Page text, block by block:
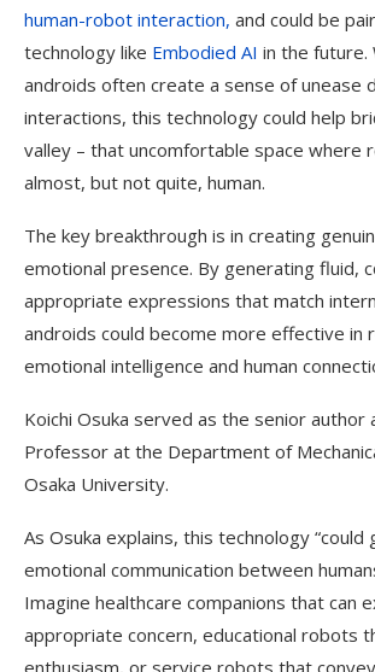
human-robot interaction, and could be
technology like Embodied AI in the future.
androids often create a sense of unease
interactions, this technology could help
valley – that uncomfortable space where
almost, but not quite, human.
The key breakthrough is in creating
emotional presence. By generating fluid,
appropriate expressions that match
androids could become more effective in
emotional intelligence and human
Koichi Osuka served as the senior author
Professor at the Department of
Osaka University.
As Osuka explains, this technology “could
emotional communication between
Imagine healthcare companions that can
appropriate concern, educational robots
enthusiasm, or service robots that